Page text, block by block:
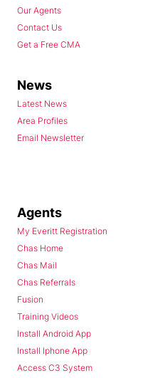
Our Agents
Contact Us
Get a Free CMA
News
Latest News
Area Profiles
Email Newsletter
Agents
My Everitt Registration
Chas Home
Chas Mail
Chas Referrals
Fusion
Training Videos
Install Android App
Install Iphone App
Access C3 System